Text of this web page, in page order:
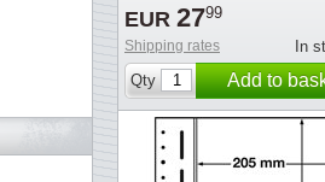
EUR 2799
Shipping rates
In
Qty
Add to